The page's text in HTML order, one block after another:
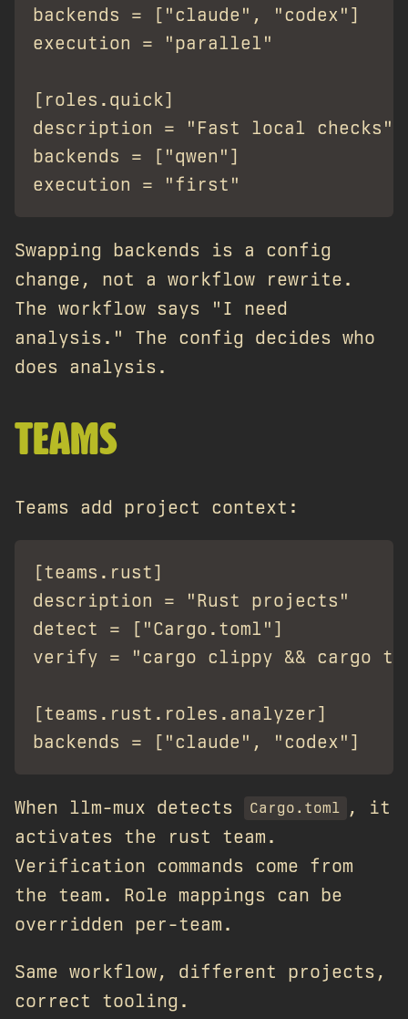
backends = ["claude", "codex"]
execution = "parallel"
[roles.quick]
description = "Fast local checks"
backends = ["qwen"]
Swapping backends is a config
change, not a workflow rewrite.
The workflow says "I need
analysis." The config decides who
does analysis.
TEAMS
Teams add project context:
[teams.rust]
description = "Rust projects"
detect = ["Cargo.toml"]
verify = "cargo clippy && cargo
[teams.rust.roles.analyzer]
When llm-mux detects Cargo.toml
, it
activates the rust team.
Verification commands come from
the team. Role mappings can be
overridden per-team.
Same workflow, different projects,
correct tooling.